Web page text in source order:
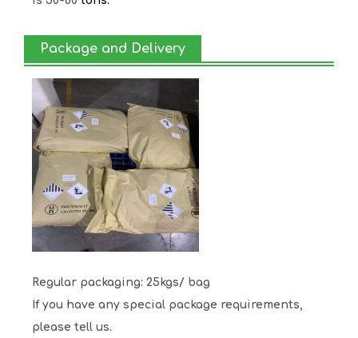
Package and Delivery
Regular packaging: 25kgs/ bag
If you have any special package requirements,
please tell us.